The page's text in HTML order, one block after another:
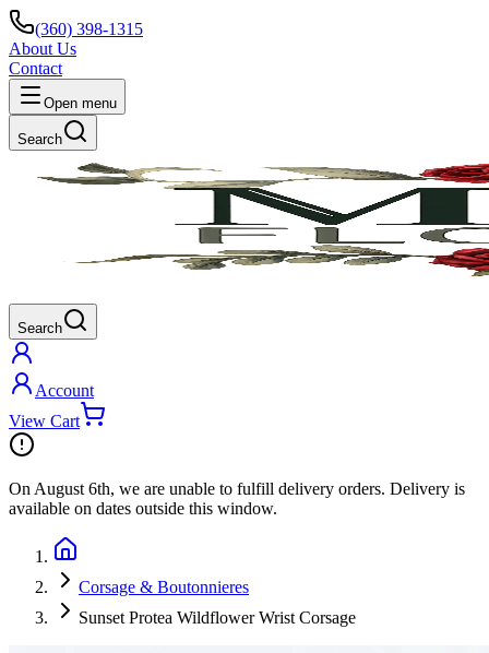
(360) 398-1315
About Us
Contact
Open menu
Search
Search
Account
View Cart
On August 6th, we are unable to fulfill delivery orders. Delivery is
available on dates outside this window.
Corsage & Boutonnieres
Sunset Protea Wildflower Wrist Corsage